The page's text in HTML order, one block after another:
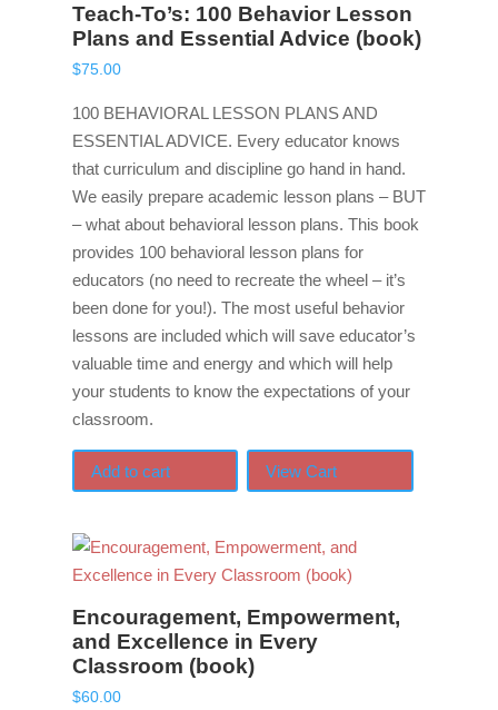
Teach-To’s: 100 Behavior Lesson
Plans and Essential Advice (book)
$75.00
100 BEHAVIORAL LESSON PLANS AND
ESSENTIAL ADVICE. Every educator knows
that curriculum and discipline go hand in hand.
We easily prepare academic lesson plans – BUT
– what about behavioral lesson plans. This book
provides 100 behavioral lesson plans for
educators (no need to recreate the wheel – it’s
been done for you!). The most useful behavior
lessons are included which will save educator’s
valuable time and energy and which will help
your students to know the expectations of your
classroom.
Add to cart View Cart
Encouragement, Empowerment,
and Excellence in Every
Classroom (book)
$60.00